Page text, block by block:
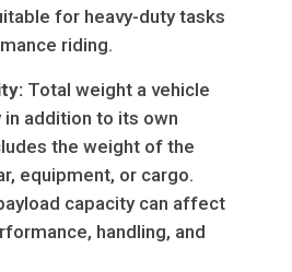
for heavy-duty tasks
riding.
Total weight a vehicle
in addition to its own
the weight of the
equipment, or cargo.
capacity can affect
handling, and